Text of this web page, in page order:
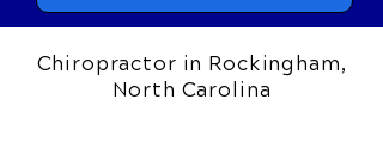
Chiropractor in Rockingham,
North Carolina